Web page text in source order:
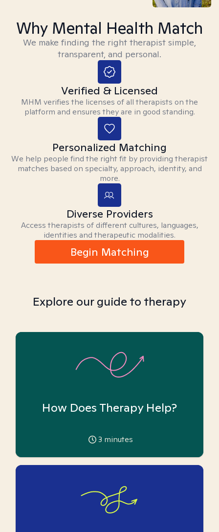
Why Mental Health Match
We make finding the right therapist simple,
transparent, and personal.
Verified & Licensed
MHM verifies the licenses of all therapists on the
platform and ensures they are in good standing.
Personalized Matching
We help people find the right fit by providing therapist
matches based on specialty, approach, identity, and
more.
Diverse Providers
Access therapists of different cultures, languages,
identities and therapeutic modalities.
Begin Matching
Explore our guide to therapy
How Does Therapy Help?
3 minutes